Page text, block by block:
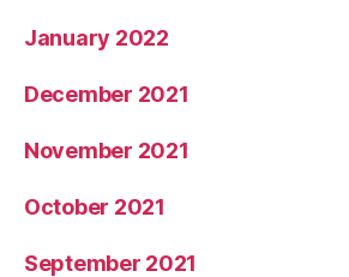
January 2022
December 2021
November 2021
October 2021
September 2021